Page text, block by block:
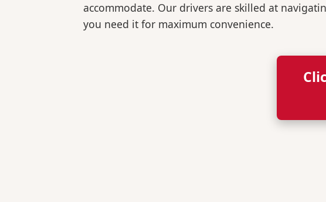
accommodate. Our drivers are skilled at
you need it for maximum convenience.